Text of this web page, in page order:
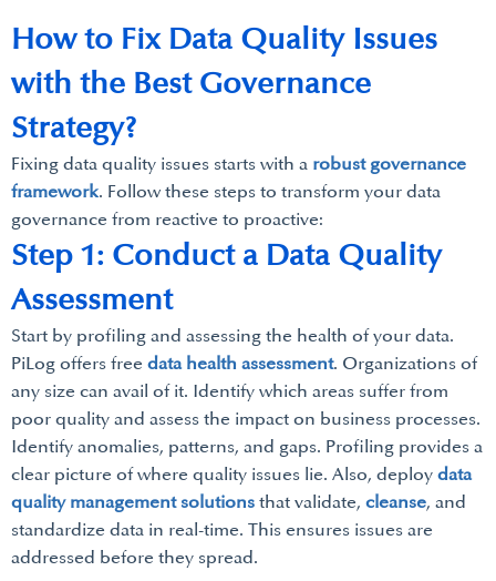
Fixing data quality issues starts with a robust governance
framework. Follow these steps to transform your data
governance from reactive to proactive:
Step 1: Conduct a Data Quality
Assessment
Start by profiling and assessing the health of your data.
PiLog offers free data health assessment. Organizations of
any size can avail of it. Identify which areas suffer from
poor quality and assess the impact on business processes.
Identify anomalies, patterns, and gaps. Profiling provides a
clear picture of where quality issues lie. Also, deploy data
quality management solutions that validate, cleanse, and
standardize data in real-time. This ensures issues are
addressed before they spread.
How to Fix Data Quality Issues
with the Best Governance
Strategy?